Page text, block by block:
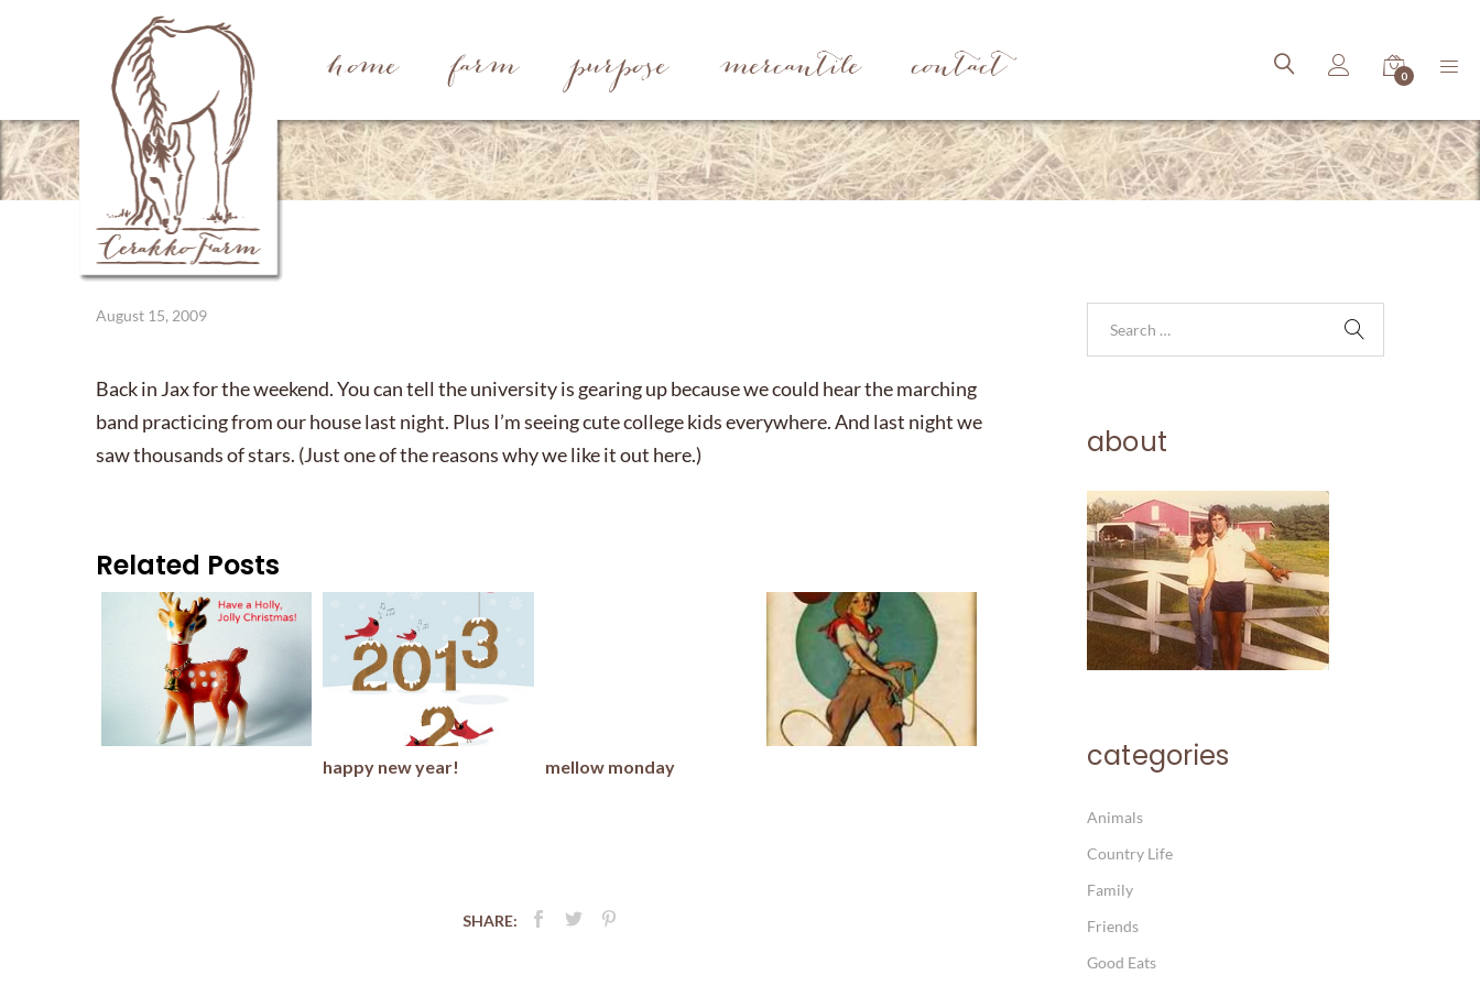
home farm purpose mercantile contact 0
August 15, 2009
Back in Jax for the weekend. You can tell the university is gearing up because we could hear the marching
band practicing from our house last night. Plus I’m seeing cute college kids everywhere. And last night we
saw thousands of stars. (Just one of the reasons why we like it out here.)
Related Posts
happy new year! mellow monday
SHARE:
about
categories
Animals
Country Life
Family
Friends
Good Eats